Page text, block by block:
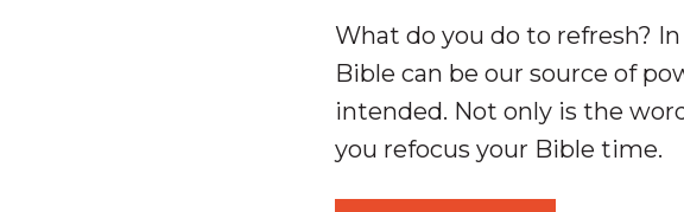
What do you do to refresh?
Bible can be our source of
intended. Not only is the
you refocus your Bible time.